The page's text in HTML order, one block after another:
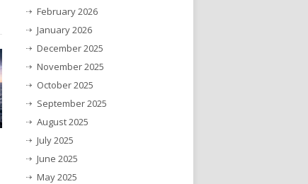
February 2026
January 2026
December 2025
November 2025
October 2025
September 2025
August 2025
July 2025
June 2025
May 2025